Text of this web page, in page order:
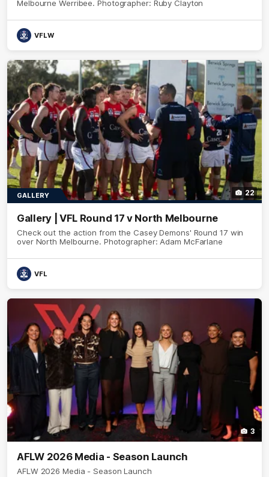
Melbourne Werribee. Photographer: Ruby Clayton
VFLW
22
GALLERY
Gallery | VFL Round 17 v North Melbourne
Check out the action from the Casey Demons' Round 17 win
over North Melbourne. Photographer: Adam McFarlane
VFL
3
AFLW 2026 Media - Season Launch
AFLW 2026 Media - Season Launch